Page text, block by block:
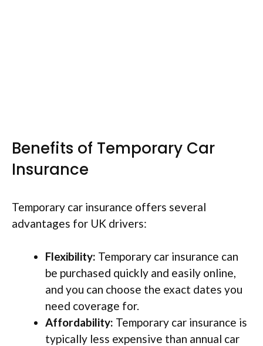
Benefits of Temporary Car
Insurance
Temporary car insurance offers several
advantages for UK drivers:
Flexibility: Temporary car insurance can
be purchased quickly and easily online,
and you can choose the exact dates you
need coverage for.
Affordability: Temporary car insurance is
typically less expensive than annual car